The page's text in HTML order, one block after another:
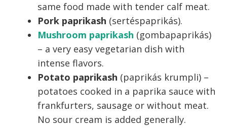
same food made with tender calf meat.
Pork paprikash (sertéspaprikás).
Mushroom paprikash (gombapaprikás)
– a very easy vegetarian dish with
intense flavors.
Potato paprikash (paprikás krumpli) –
potatoes cooked in a paprika sauce with
frankfurters, sausage or without meat.
No sour cream is added generally.